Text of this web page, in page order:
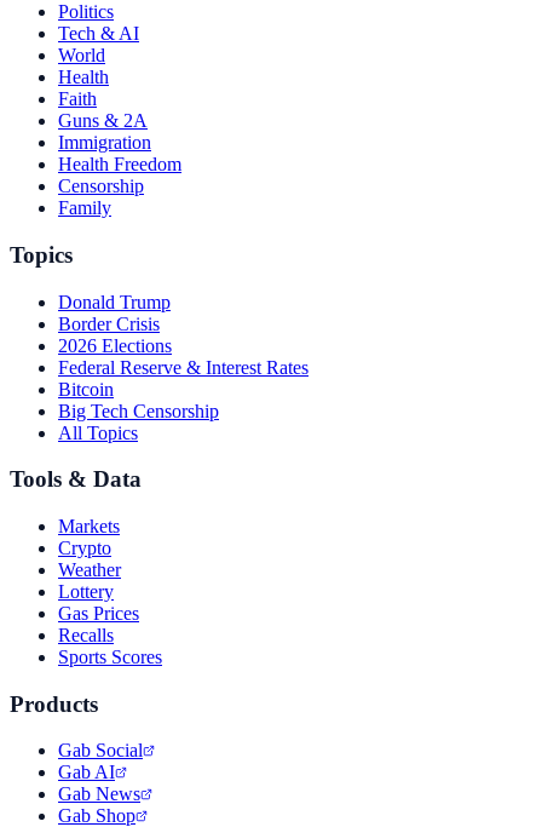
Politics
Tech & AI
World
Health
Faith
Guns & 2A
Immigration
Health Freedom
Censorship
Family
Topics
Donald Trump
Border Crisis
2026 Elections
Federal Reserve & Interest Rates
Bitcoin
Big Tech Censorship
All Topics
Tools & Data
Markets
Crypto
Weather
Lottery
Gas Prices
Recalls
Sports Scores
Products
Gab Social
Gab AI
Gab News
Gab Shop